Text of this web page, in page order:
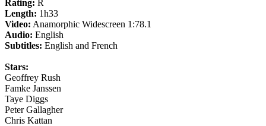
Rating: R
Length: 1h33
Video: Anamorphic Widescreen 1:78.1
Audio: English
Subtitles: English and French
Stars:
Geoffrey Rush
Famke Janssen
Taye Diggs
Peter Gallagher
Chris Kattan